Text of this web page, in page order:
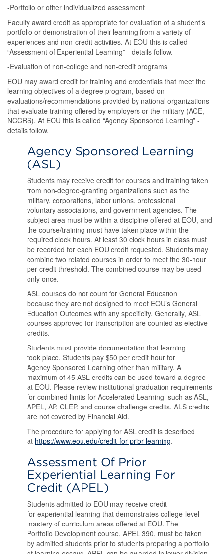
-Portfolio or other individualized assessment
Faculty award credit as appropriate for evaluation of a student’s
portfolio or demonstration of their learning from a variety of
experiences and non-credit activities. At EOU this is called
“Assessment of Experiential Learning” - details follow.
-Evaluation of non-college and non-credit programs
EOU may award credit for training and credentials that meet the
learning objectives of a degree program, based on
evaluations/recommendations provided by national organizations
that evaluate training offered by employers or the military (ACE,
NCCRS). At EOU this is called “Agency Sponsored Learning” -
details follow.
Agency Sponsored Learning
(ASL)
Students may receive credit for courses and training taken
from non-degree-granting organizations such as the
military, corporations, labor unions, professional
voluntary associations, and government agencies. The
subject area must be within a discipline offered at EOU, and
the course/training must have taken place within the
required clock hours. At least 30 clock hours in class must
be recorded for each EOU credit requested. Students may
combine two related courses in order to meet the 30-hour
per credit threshold. The combined course may be used
only once.
ASL courses do not count for General Education
because they are not designed to meet EOU’s General
Education Outcomes with any specificity. Generally, ASL
courses approved for transcription are counted as elective
credits.
Students must provide documentation that learning
took place. Students pay $50 per credit hour for
Agency Sponsored Learning other than military. A
maximum of 45 ASL credits can be used toward a degree
at EOU. Please review institutional graduation requirements
for combined limits for Accelerated Learning, such as ASL,
APEL, AP, CLEP, and course challenge credits. ALS credits
are not covered by Financial Aid.
The procedure for applying for ASL credit is described
at https://www.eou.edu/credit-for-prior-learning.
Assessment Of Prior
Experiential Learning For
Credit (APEL)
Students admitted to EOU may receive credit
for experiential learning that demonstrates college-level
mastery of curriculum areas offered at EOU. The
Portfolio Development course, APEL 390, must be taken
by admitted students prior to students preparing a portfolio